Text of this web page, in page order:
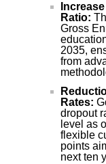
Ratio:
Gross
2035,
from
Rates:
dropout
level as
flexible
points
next ten